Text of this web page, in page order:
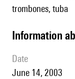
trombones, tuba
information
date
June 14, 2003